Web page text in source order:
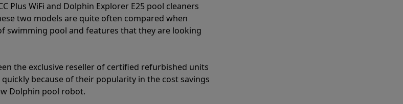
Plus WiFi and Dolphin Explorer E25 pool cleaners
two models are quite often compared when
swimming pool and features that they are looking
the exclusive reseller of certified refurbished units
because of their popularity in the cost savings
Dolphin pool robot.